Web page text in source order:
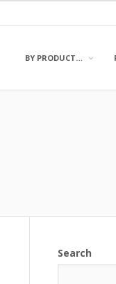
BY PRODUCT…
Search